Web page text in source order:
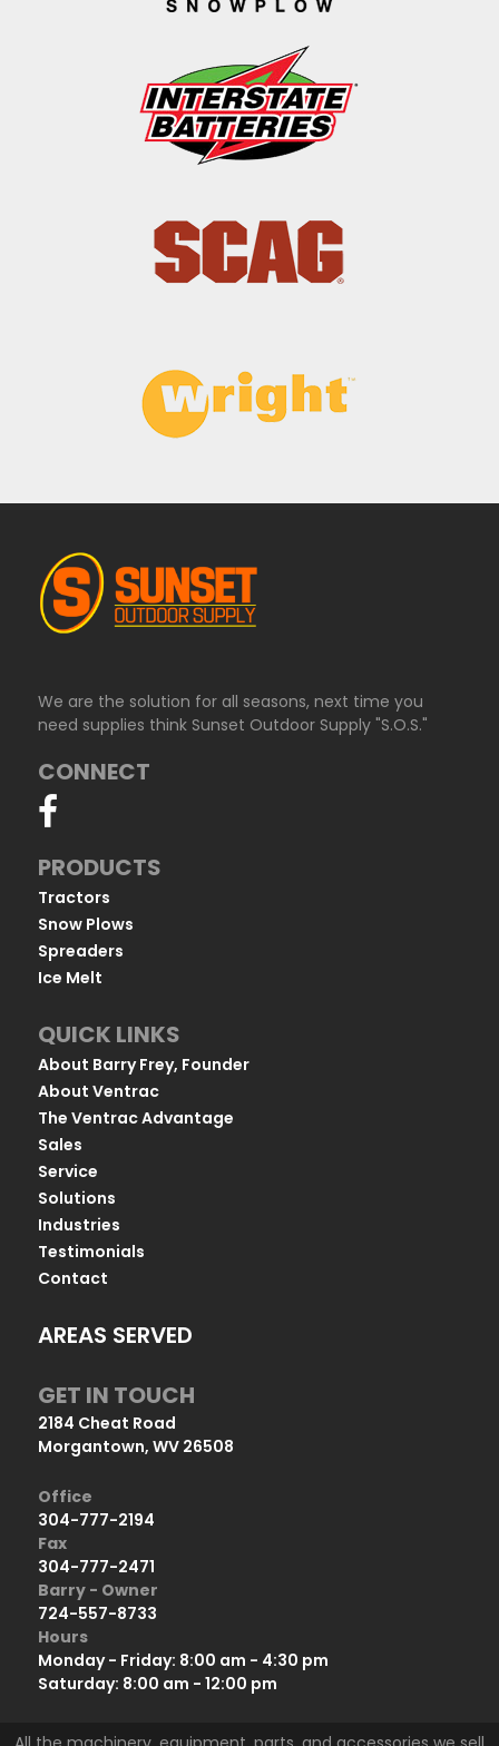
We are the solution for all seasons, next time you
need supplies think Sunset Outdoor Supply "S.O.S."
CONNECT
PRODUCTS
Tractors
Snow Plows
Spreaders
Ice Melt
QUICK LINKS
About Barry Frey, Founder
About Ventrac
The Ventrac Advantage
Sales
Service
Solutions
Industries
Testimonials
Contact
AREAS SERVED
GET IN TOUCH
2184 Cheat Road
Morgantown, WV 26508
Office
304-777-2194
Fax
304-777-2471
Barry - Owner
724-557-8733
Hours
Monday - Friday: 8:00 am - 4:30 pm
Saturday: 8:00 am - 12:00 pm